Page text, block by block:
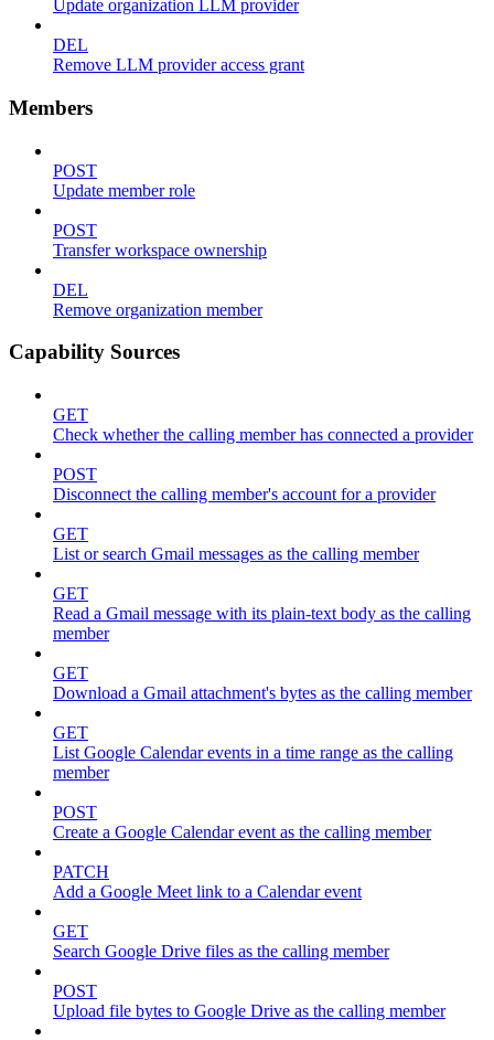
Update organization LLM provider
DEL
Remove LLM provider access grant
Members
POST
Update member role
POST
Transfer workspace ownership
DEL
Remove organization member
Capability Sources
GET
Check whether the calling member has connected a provider
POST
Disconnect the calling member's account for a provider
GET
List or search Gmail messages as the calling member
GET
Read a Gmail message with its plain-text body as the calling
member
GET
Download a Gmail attachment's bytes as the calling member
GET
List Google Calendar events in a time range as the calling
member
POST
Create a Google Calendar event as the calling member
PATCH
Add a Google Meet link to a Calendar event
GET
Search Google Drive files as the calling member
POST
Upload file bytes to Google Drive as the calling member